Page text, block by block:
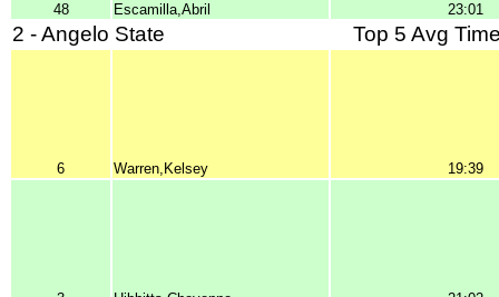
48 Escamilla,Abril 23:01
2 - Angelo State Top 5 Avg
6 Warren,Kelsey 19:39